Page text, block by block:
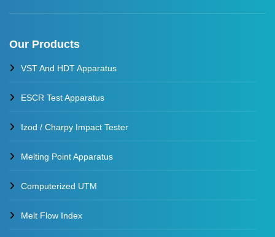
Our Products
VST And HDT Apparatus
ESCR Test Apparatus
Izod / Charpy Impact Tester
Melting Point Apparatus
Computerized UTM
Melt Flow Index